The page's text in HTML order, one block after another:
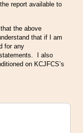
report available to
the above
that if I am
for any
I also
on KCJFCS’s